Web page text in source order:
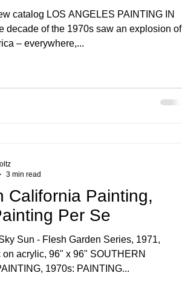
catalog LOS ANGELES PAINTING IN
decade of the 1970s saw an explosion of
– everywhere,...
California Painting,
Per Se
Sun - Flesh Garden Series, 1971,
acrylic, 96" x 96" SOUTHERN
1970s: PAINTING...
3 min read